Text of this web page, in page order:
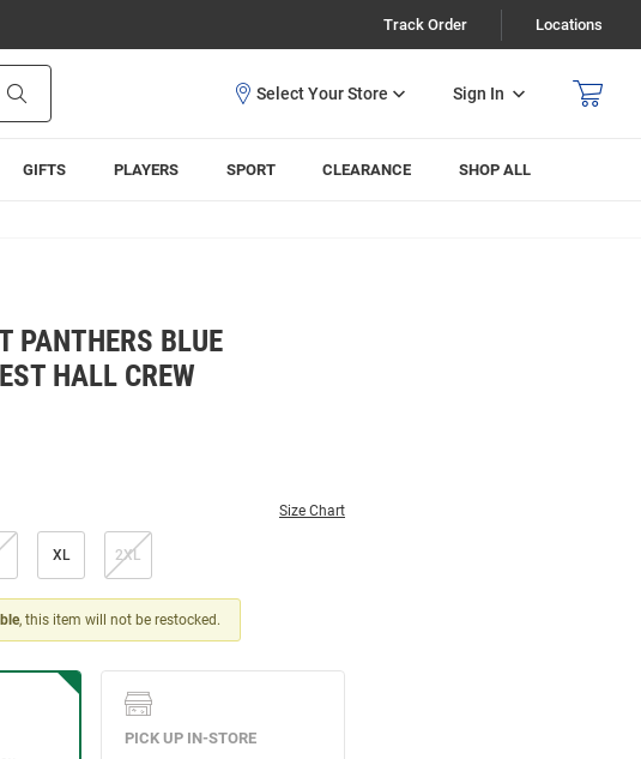
Track Order Locations
Sign In
GIFTS PLAYERS SPORT CLEARANCE SHOP ALL
PANTHERS BLUE
HALL CREW
Size Chart
XL 2XL
, this item will not be restocked.